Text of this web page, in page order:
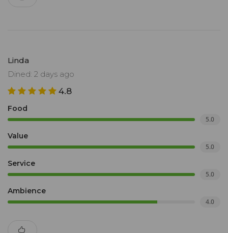
Linda
Dined: 2 days ago
4.8
Food
5.0
Value
5.0
Service
5.0
Ambience
4.0